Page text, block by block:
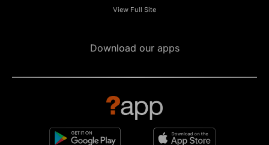
View Full Site
Download our apps